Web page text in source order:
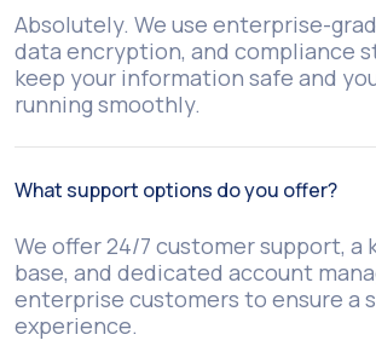
Absolutely. We use enterprise-
data encryption, and compliance
keep your information safe and
running smoothly.
What support options do you offer?
We offer 24/7 customer support, a
base, and dedicated account
enterprise customers to ensure a
experience.